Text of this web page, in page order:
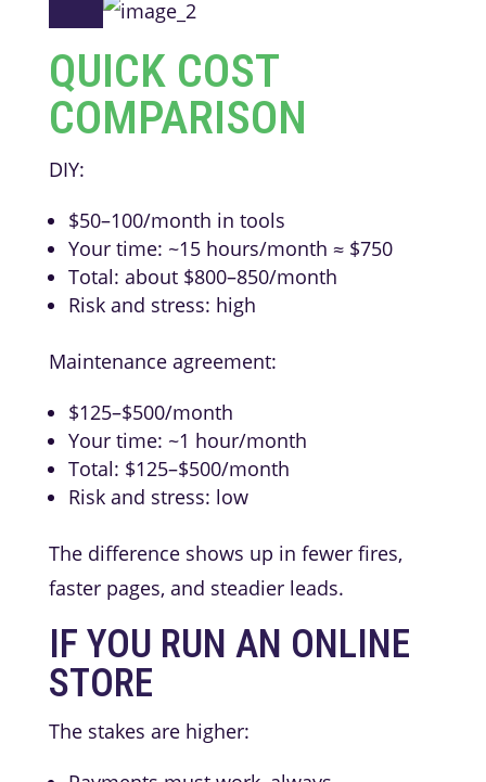
QUICK COST
COMPARISON
DIY:
$50–100/month in tools
Your time: ~15 hours/month ≈ $750
Total: about $800–850/month
Risk and stress: high
Maintenance agreement:
$125–$500/month
Your time: ~1 hour/month
Total: $125–$500/month
Risk and stress: low
The difference shows up in fewer fires,
faster pages, and steadier leads.
IF YOU RUN AN ONLINE
STORE
The stakes are higher: